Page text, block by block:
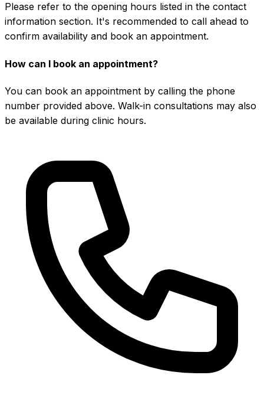
Please refer to the opening hours listed in the contact
information section. It's recommended to call ahead to
confirm availability and book an appointment.
How can I book an appointment?
You can book an appointment by calling the phone
number provided above. Walk-in consultations may also
be available during clinic hours.